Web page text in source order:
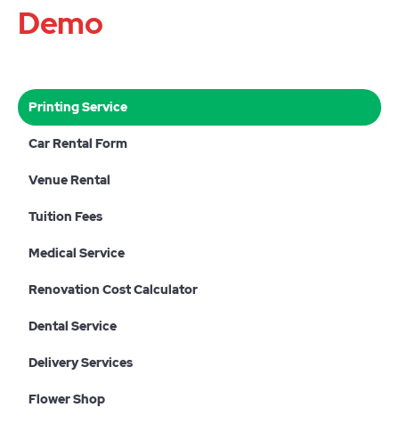
Demo
Printing Service
Car Rental Form
Venue Rental
Tuition Fees
Medical Service
Renovation Cost Calculator
Dental Service
Delivery Services
Flower Shop